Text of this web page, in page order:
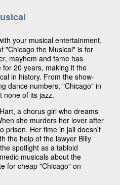
your musical entertainment,
"Chicago the Musical" is for
mayhem and fame has
20 years, making it the
in history. From the show-
dance numbers, "Chicago" in
none of its jazz.
a chorus girl who dreams
she murders her lover after
prison. Her time in jail doesn't
the help of the lawyer Billy
spotlight as a tabloid
musicals about the
for cheap "Chicago" on